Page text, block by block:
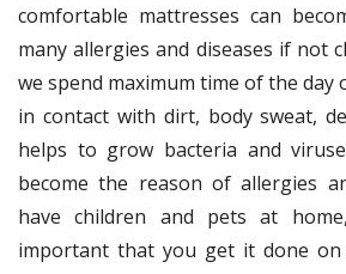
comfortable mattresses can
many allergies and diseases if not
we spend maximum time of the day
in contact with dirt, body sweat,
helps to grow bacteria and
become the reason of allergies
have children and pets at
important that you get it done on